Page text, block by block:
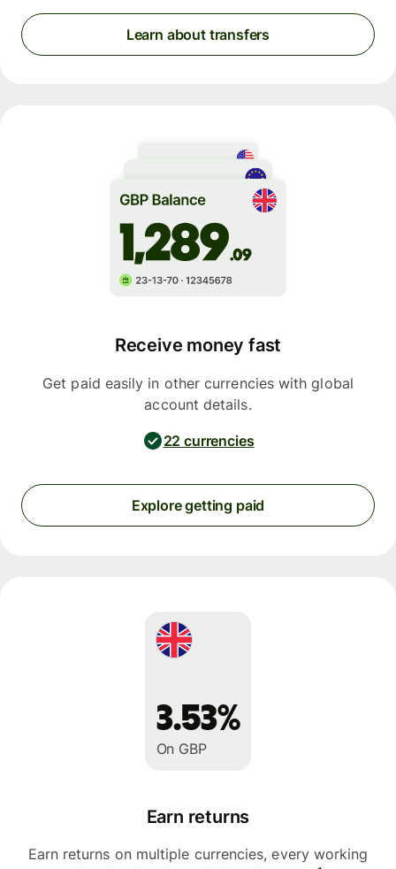
Learn about transfers
Receive money fast
Get paid easily in other currencies with global
account details.
22 currencies
Explore getting paid
3.53%
On GBP
Earn returns
Earn returns on multiple currencies, every working